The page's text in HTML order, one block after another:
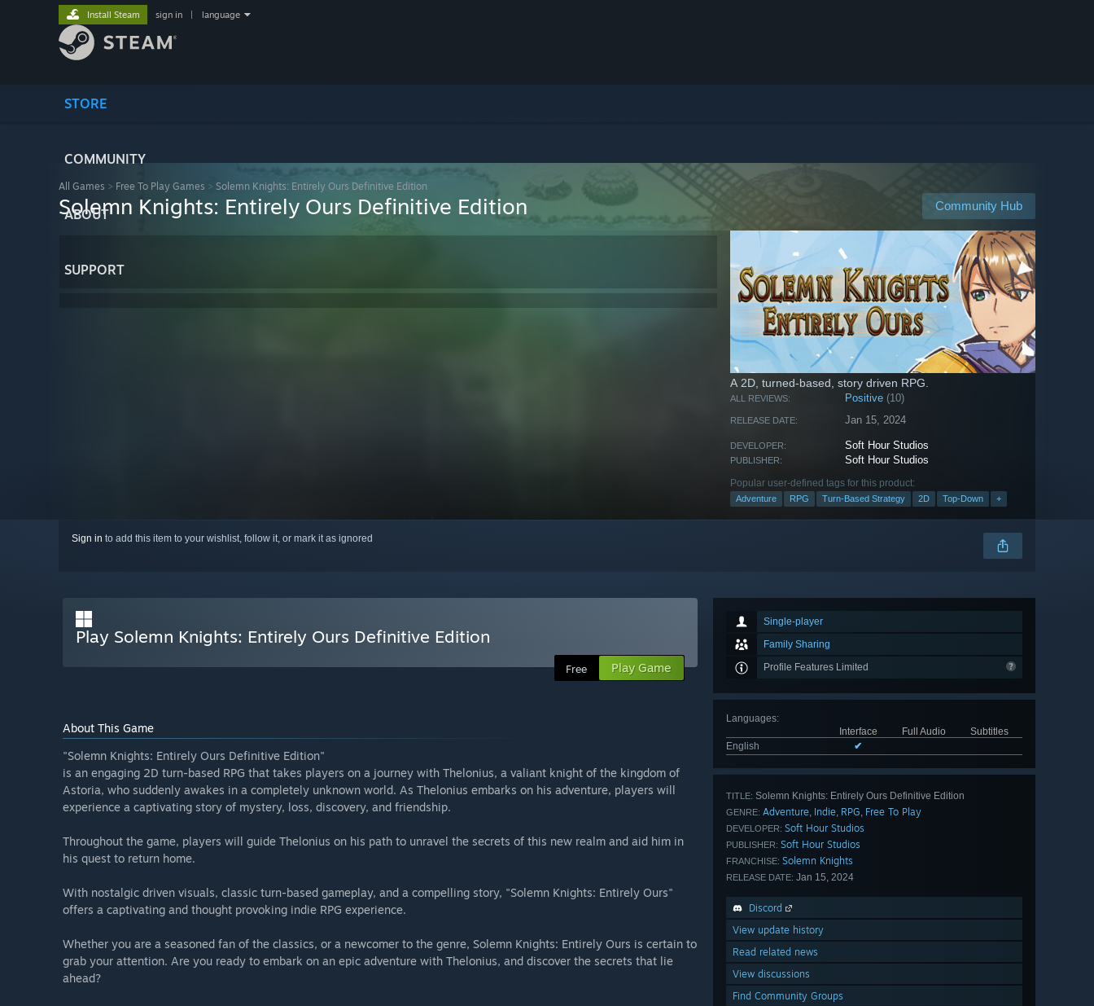
STORE
COMMUNITY
ABOUT
SUPPORT
Install Steam sign in language
All Games > Free To Play Games > Solemn Knights: Entirely Ours Definitive Edition
Community Hub
Solemn Knights: Entirely Ours Definitive Edition
A 2D, turned-based, story driven RPG.
ALL REVIEWS: Positive (10)
RELEASE DATE: Jan 15, 2024
DEVELOPER: Soft Hour Studios
PUBLISHER: Soft Hour Studios
Popular user-defined tags for this product:
Adventure RPG Turn-Based Strategy 2D Top-Down +
Sign in to add this item to your wishlist, follow it, or mark it as ignored
Single-player
Family Sharing
Profile Features Limited
Languages:
Interface
Full Audio
Subtitles
English
✔
TITLE: Solemn Knights: Entirely Ours Definitive Edition
GENRE: Adventure, Indie, RPG, Free To Play
DEVELOPER: Soft Hour Studios
PUBLISHER: Soft Hour Studios
FRANCHISE: Solemn Knights
RELEASE DATE: Jan 15, 2024
Discord
View update history
Read related news
View discussions
Find Community Groups
Play Solemn Knights: Entirely Ours Definitive Edition
Free Play Game
About This Game
"Solemn Knights: Entirely Ours Definitive Edition"
is an engaging 2D turn-based RPG that takes players on a journey with Thelonius, a valiant knight of the kingdom of
Astoria, who suddenly awakes in a completely unknown world. As Thelonius embarks on his adventure, players will
experience a captivating story of mystery, loss, discovery, and friendship.
Throughout the game, players will guide Thelonius on his path to unravel the secrets of this new realm and aid him in
his quest to return home.
With nostalgic driven visuals, classic turn-based gameplay, and a compelling story, "Solemn Knights: Entirely Ours"
offers a captivating and thought provoking indie RPG experience.
Whether you are a seasoned fan of the classics, or a newcomer to the genre, Solemn Knights: Entirely Ours is certain to
grab your attention. Are you ready to embark on an epic adventure with Thelonius, and discover the secrets that lie
ahead?